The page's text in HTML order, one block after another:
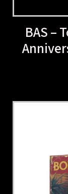
BAS –